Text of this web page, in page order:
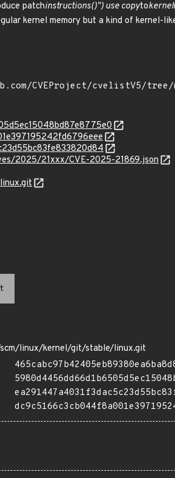
patchinstructions()") use copytokernel
kernel memory but a kind of kernel-
2025/21xxx/CVE-2025-21869.json
linux/kernel/git/stable/linux.git